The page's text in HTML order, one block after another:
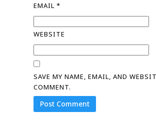
EMAIL*
WEBSITE
SAVE MY NAME, EMAIL, AND
COMMENT.